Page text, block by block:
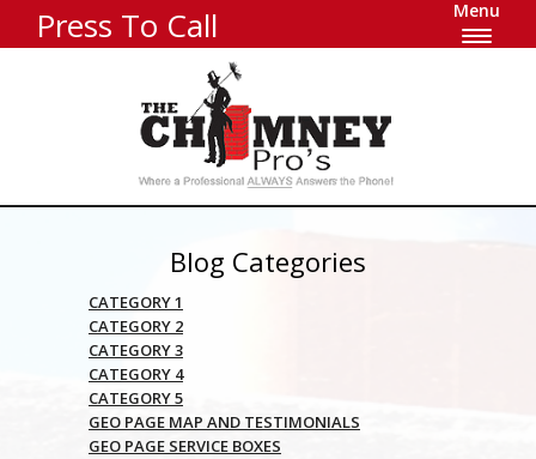
Press To Call Menu
Blog Categories
CATEGORY 1
CATEGORY 2
CATEGORY 3
CATEGORY 4
CATEGORY 5
GEO PAGE MAP AND TESTIMONIALS
GEO PAGE SERVICE BOXES